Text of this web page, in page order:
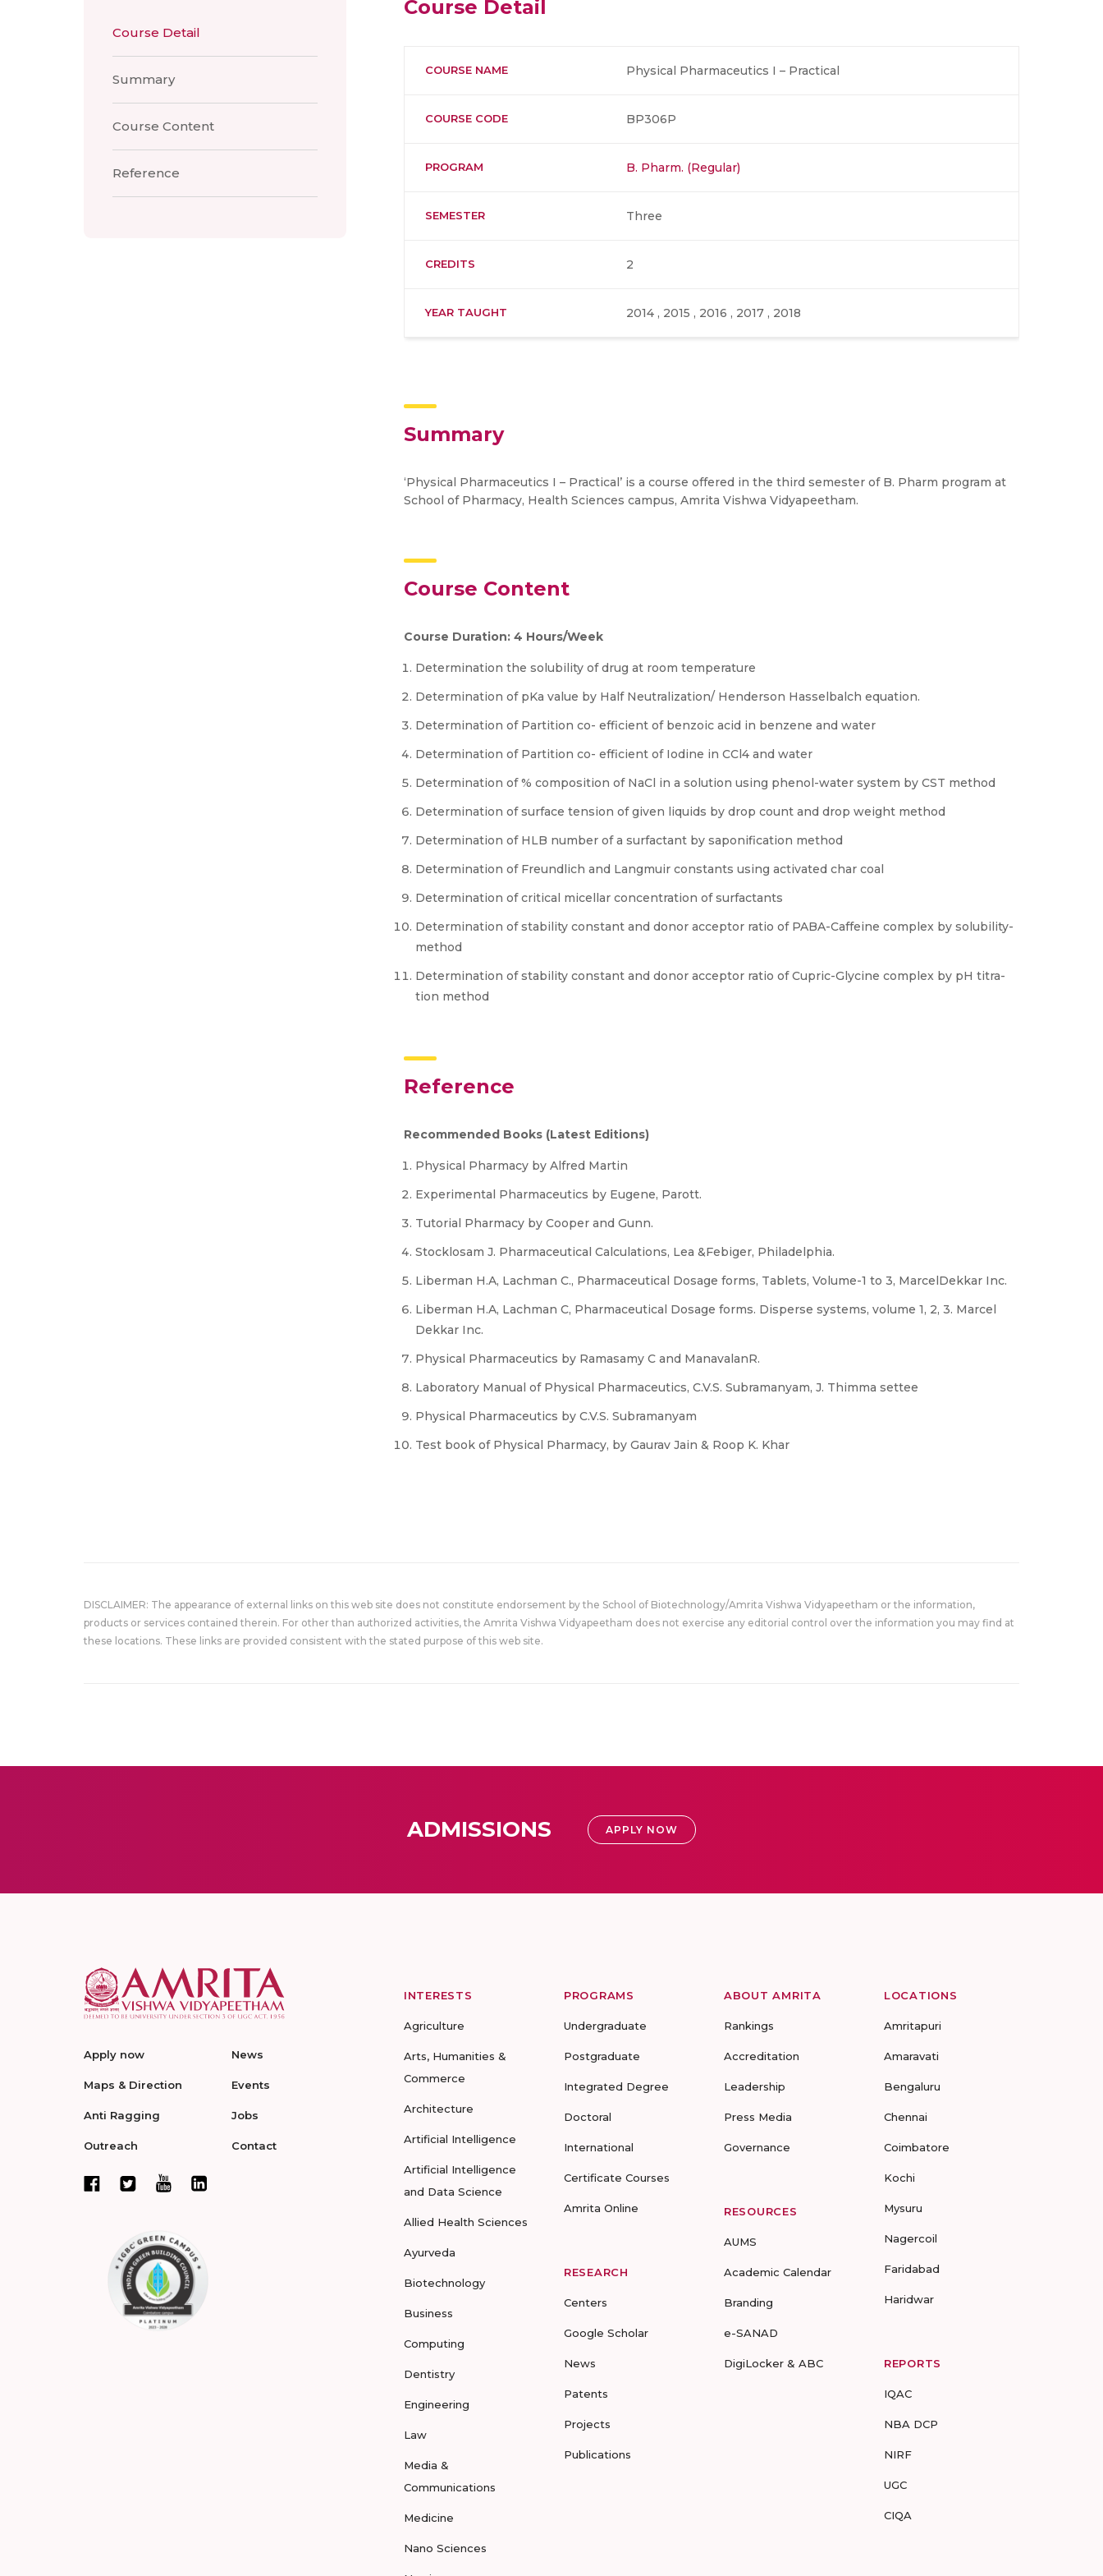
Course Detail
Summary
Course Content
Reference
Course Detail
COURSE NAME Physical Pharmaceutics I – Practical
COURSE CODE BP306P
PROGRAM B. Pharm. (Regular)
SEMESTER Three
CREDITS 2
YEAR TAUGHT 2014 , 2015 , 2016 , 2017 , 2018
Summary
‘Physical Pharmaceutics I – Practical’ is a course offered in the third semester of B. Pharm program at
School of Pharmacy, Health Sciences campus, Amrita Vishwa Vidyapeetham.
Course Content
Course Duration: 4 Hours/Week
Determination the solubility of drug at room temperature
Determination of pKa value by Half Neutralization/ Henderson Hasselbalch equation.
Determination of Partition co- efficient of benzoic acid in benzene and water
Determination of Partition co- efficient of Iodine in CCl4 and water
Determination of % composition of NaCl in a solution using phenol-water system by CST method
Determination of surface tension of given liquids by drop count and drop weight method
Determination of HLB number of a surfactant by saponification method
Determination of Freundlich and Langmuir constants using activated char coal
Determination of critical micellar concentration of surfactants
Determination of stability constant and donor acceptor ratio of PABA-Caffeine complex by solubility-
method
Determination of stability constant and donor acceptor ratio of Cupric-Glycine complex by pH titra-
tion method
Reference
Recommended Books (Latest Editions)
Physical Pharmacy by Alfred Martin
Experimental Pharmaceutics by Eugene, Parott.
Tutorial Pharmacy by Cooper and Gunn.
Stocklosam J. Pharmaceutical Calculations, Lea &Febiger, Philadelphia.
Liberman H.A, Lachman C., Pharmaceutical Dosage forms, Tablets, Volume-1 to 3, MarcelDekkar Inc.
Liberman H.A, Lachman C, Pharmaceutical Dosage forms. Disperse systems, volume 1, 2, 3. Marcel
Dekkar Inc.
Physical Pharmaceutics by Ramasamy C and ManavalanR.
Laboratory Manual of Physical Pharmaceutics, C.V.S. Subramanyam, J. Thimma settee
Physical Pharmaceutics by C.V.S. Subramanyam
Test book of Physical Pharmacy, by Gaurav Jain & Roop K. Khar
DISCLAIMER: The appearance of external links on this web site does not constitute endorsement by the School of Biotechnology/Amrita Vishwa Vidyapeetham or the information,
products or services contained therein. For other than authorized activities, the Amrita Vishwa Vidyapeetham does not exercise any editorial control over the information you may find at
these locations. These links are provided consistent with the stated purpose of this web site.
ADMISSIONS APPLY NOW
Apply now
Maps & Direction
Anti Ragging
Outreach
News
Events
Jobs
Contact
INTERESTS
Agriculture
Arts, Humanities &
Commerce
Architecture
Artificial Intelligence
Artificial Intelligence
and Data Science
Allied Health Sciences
Ayurveda
Biotechnology
Business
Computing
Dentistry
Engineering
Law
Media &
Communications
Medicine
Nano Sciences
PROGRAMS
Undergraduate
Postgraduate
Integrated Degree
Doctoral
International
Certificate Courses
Amrita Online
RESEARCH
Centers
Google Scholar
News
Patents
Projects
Publications
ABOUT AMRITA
Rankings
Accreditation
Leadership
Press Media
Governance
RESOURCES
AUMS
Academic Calendar
Branding
e-SANAD
DigiLocker & ABC
LOCATIONS
Amritapuri
Amaravati
Bengaluru
Chennai
Coimbatore
Kochi
Mysuru
Nagercoil
Faridabad
Haridwar
REPORTS
IQAC
NBA DCP
NIRF
UGC
CIQA